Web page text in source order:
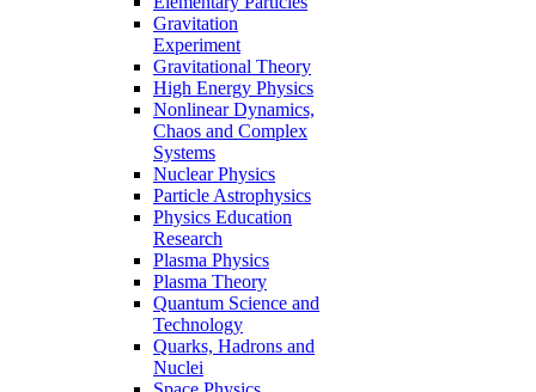
Gravitation
Experiment
Gravitational Theory
High Energy Physics
Nonlinear Dynamics,
Chaos and Complex
Systems
Nuclear Physics
Particle Astrophysics
Physics Education
Research
Plasma Physics
Plasma Theory
Quantum Science and
Technology
Quarks, Hadrons and
Nuclei